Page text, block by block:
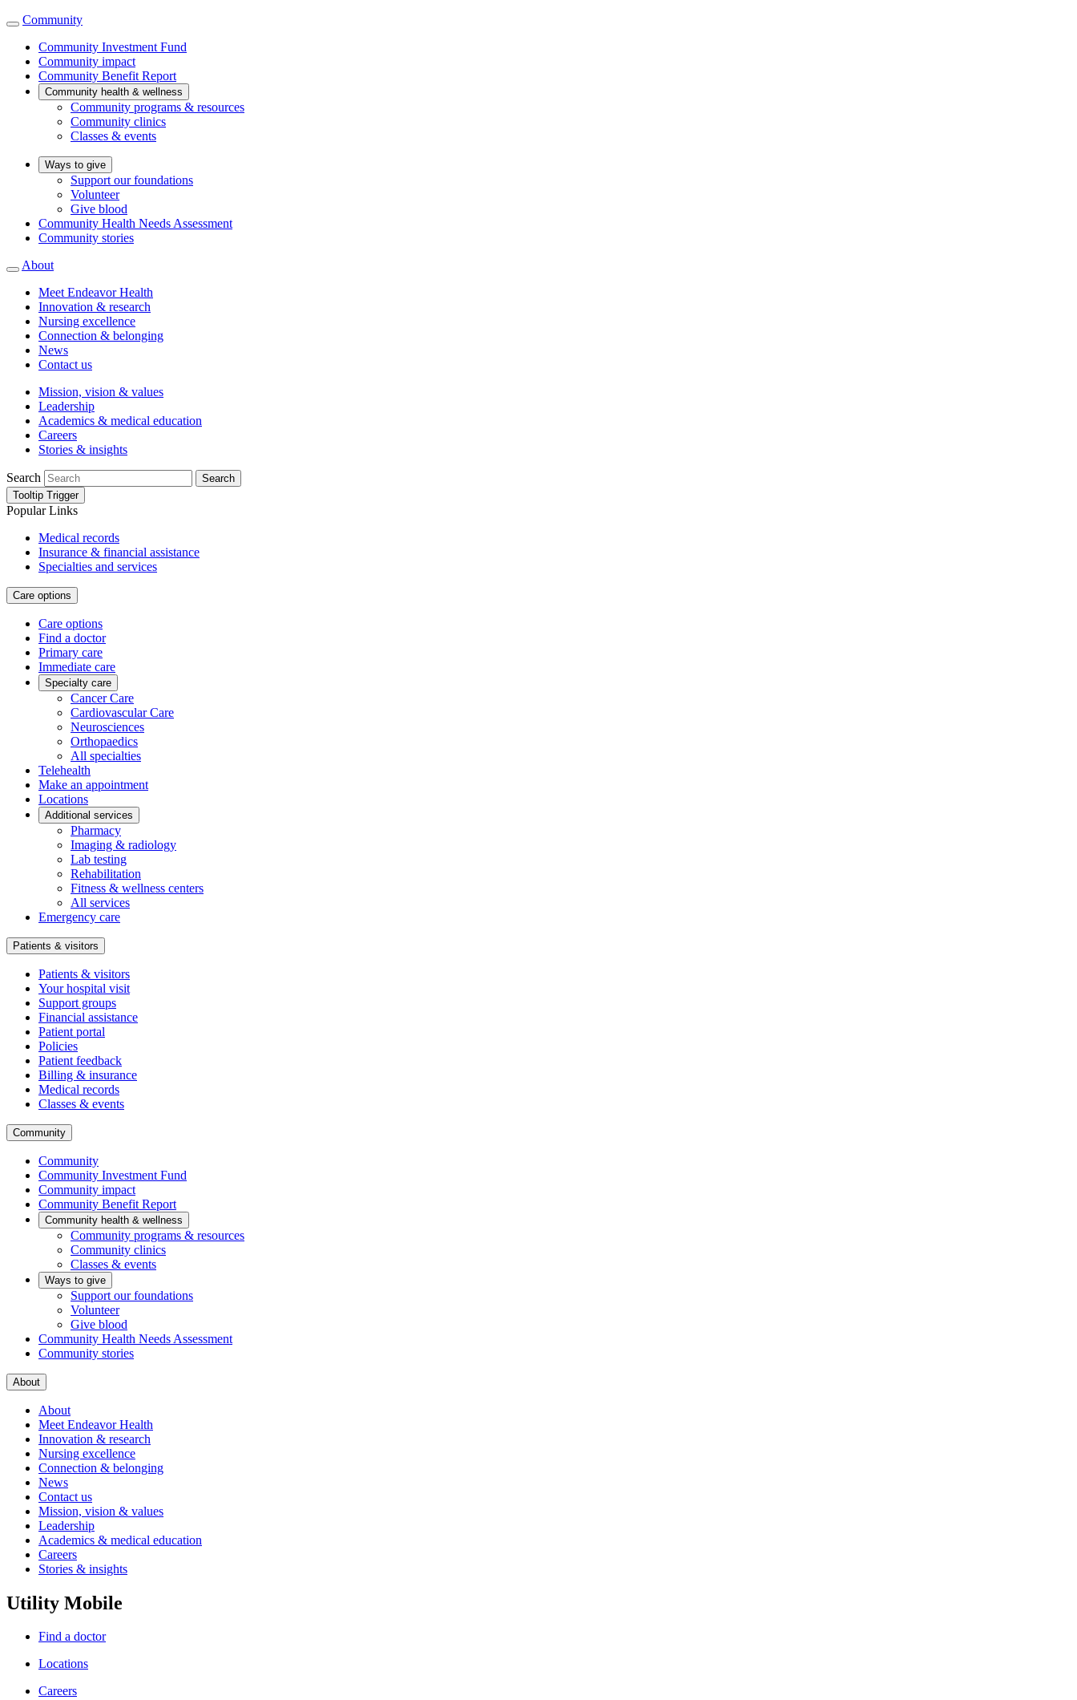
Community
Community Investment Fund
Community impact
Community Benefit Report
Community health & wellness
Community programs & resources
Community clinics
Classes & events
Ways to give
Support our foundations
Volunteer
Give blood
Community Health Needs Assessment
Community stories
About
Meet Endeavor Health
Innovation & research
Nursing excellence
Connection & belonging
News
Contact us
Mission, vision & values
Leadership
Academics & medical education
Careers
Stories & insights
Search
Search
Tooltip Trigger
Popular Links
Medical records
Insurance & financial assistance
Specialties and services
Care options
Care options
Find a doctor
Primary care
Immediate care
Specialty care
Cancer Care
Cardiovascular Care
Neurosciences
Orthopaedics
All specialties
Telehealth
Make an appointment
Locations
Additional services
Pharmacy
Imaging & radiology
Lab testing
Rehabilitation
Fitness & wellness centers
All services
Emergency care
Patients & visitors
Patients & visitors
Your hospital visit
Support groups
Financial assistance
Patient portal
Policies
Patient feedback
Billing & insurance
Medical records
Classes & events
Community
Community
Community Investment Fund
Community impact
Community Benefit Report
Community health & wellness
Community programs & resources
Community clinics
Classes & events
Ways to give
Support our foundations
Volunteer
Give blood
Community Health Needs Assessment
Community stories
About
About
Meet Endeavor Health
Innovation & research
Nursing excellence
Connection & belonging
News
Contact us
Mission, vision & values
Leadership
Academics & medical education
Careers
Stories & insights
Utility Mobile
Find a doctor
Locations
Careers